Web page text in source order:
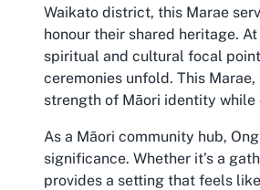
Waikato district, this Marae
honour their shared heritage.
spiritual and cultural focal
ceremonies unfold. This
strength of Māori identity
As a Māori community hub,
significance. Whether it’s a
provides a setting that feels